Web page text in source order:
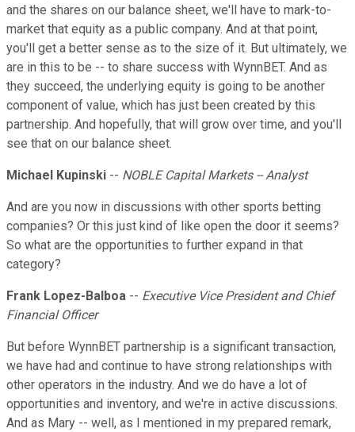
and the shares on our balance sheet, we'll have to mark-to-
market that equity as a public company. And at that point,
you'll get a better sense as to the size of it. But ultimately, we
are in this to be -- to share success with WynnBET. And as
they succeed, the underlying equity is going to be another
component of value, which has just been created by this
partnership. And hopefully, that will grow over time, and you'll
see that on our balance sheet.
Michael Kupinski -- NOBLE Capital Markets -- Analyst
And are you now in discussions with other sports betting
companies? Or this just kind of like open the door it seems?
So what are the opportunities to further expand in that
category?
Frank Lopez-Balboa -- Executive Vice President and Chief
Financial Officer
But before WynnBET partnership is a significant transaction,
we have had and continue to have strong relationships with
other operators in the industry. And we do have a lot of
opportunities and inventory, and we're in active discussions.
And as Mary -- well, as I mentioned in my prepared remark,